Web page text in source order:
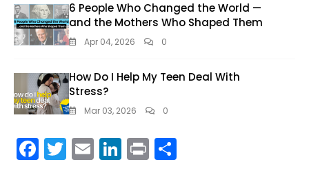
6 People Who Changed the World —
and the Mothers Who Shaped Them
Apr 04, 2026 0
How Do I Help My Teen Deal With
Stress?
Mar 03, 2026 0
F T E Li Pr